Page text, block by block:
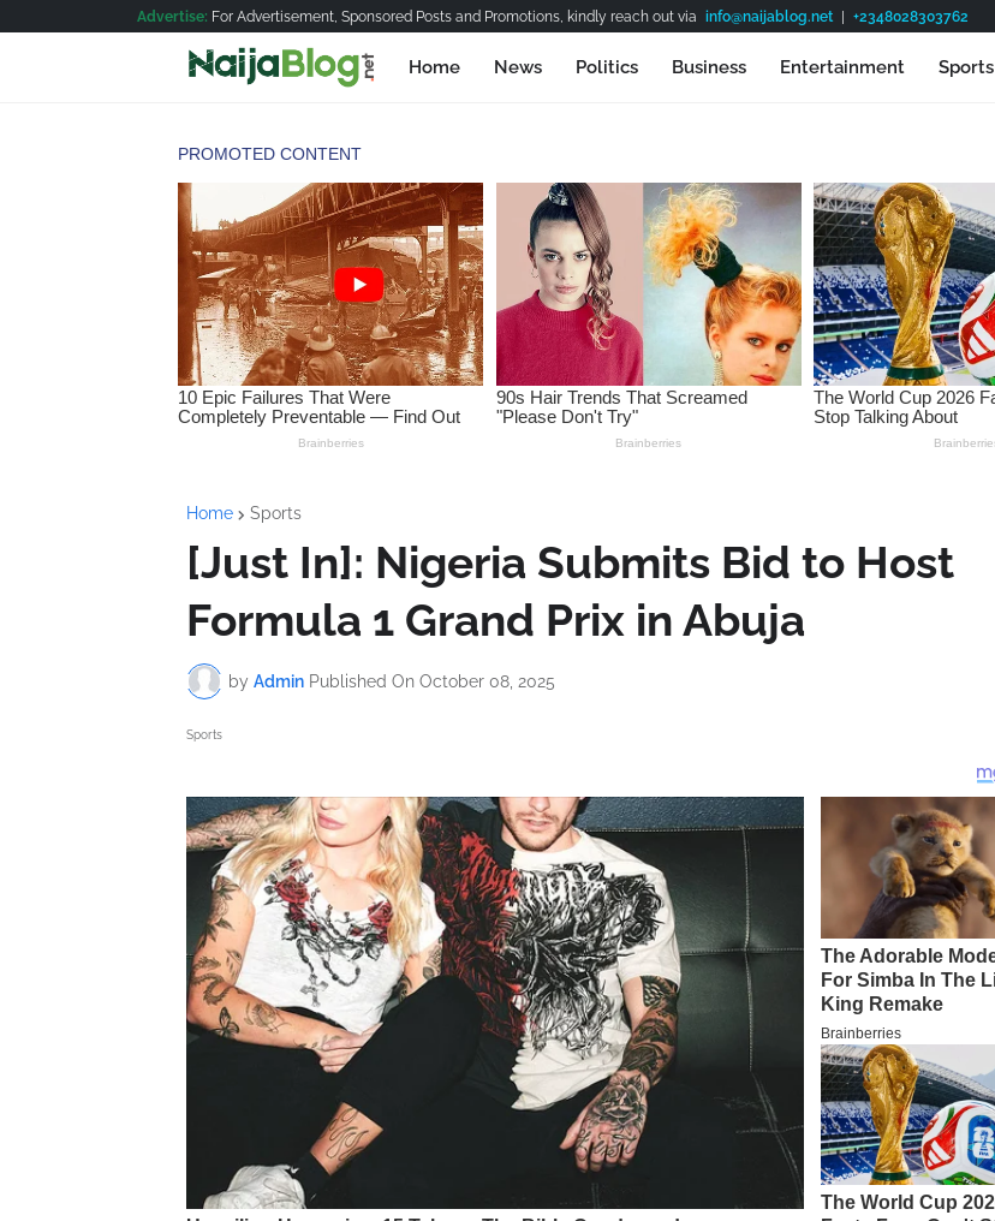
Advertise: For Advertisement, Sponsored Posts and Promotions, kindly reach out via info@naijablog.net | +2348028303762
Home News Politics Business Entertainment Sports
Home Sports
[Just In]: Nigeria Submits Bid to Host
Formula 1 Grand Prix in Abuja
by Admin Published On October 08, 2025
Sports